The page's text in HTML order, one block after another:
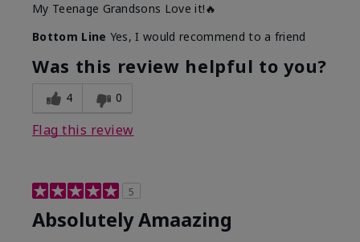
My Teenage Grandsons Love it!🔥
Bottom Line Yes, I would recommend to a friend
Was this review helpful to you?
4 0
Flag this review
5
Absolutely Amaazing